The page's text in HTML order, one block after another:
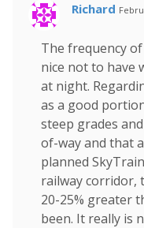
Richard
The frequency
nice not to have
at night.
as a good
steep grades
of-way and that
planned
railway corridor,
20-25% greater
been. It really is